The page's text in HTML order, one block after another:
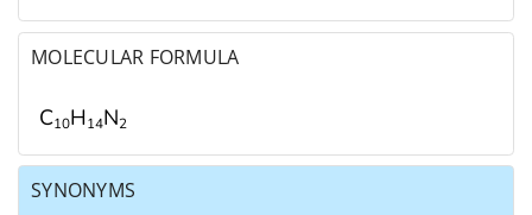
MOLECULAR FORMULA
C10H14N2
SYNONYMS